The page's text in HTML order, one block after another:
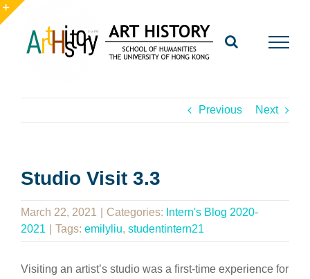
Skip
to
content
Previous Next
Studio Visit 3.3
March 22, 2021 Categories: Intern's Blog 2020-
2021
Tags: emilyliu, studentintern21
Visiting an artist’s studio was a first-time experience for
Toggle
Sliding